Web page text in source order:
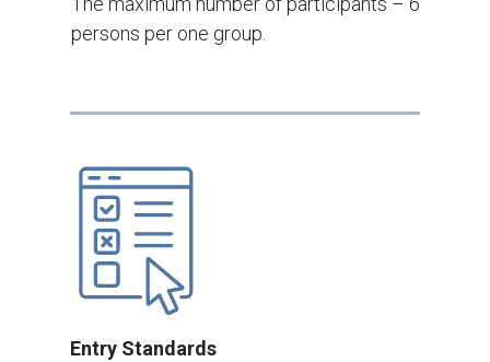
Entry Standards
persons per one group.